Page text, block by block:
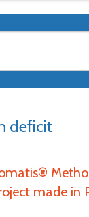
deficit
made in